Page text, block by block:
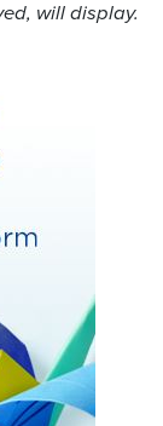
will display.